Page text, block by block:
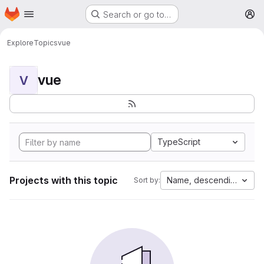
Skip to main content
Homepage Search or go to…
ExploreTopicsvue
V vue
TypeScript
Projects with this topic Sort by: Name, descending